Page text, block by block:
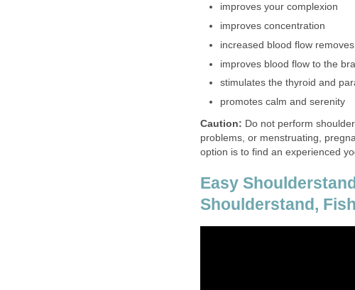
improves your complexion
improves concentration
increased blood flow
improves blood flow to the
stimulates the thyroid and
promotes calm and serenity
Caution: Do not perform
problems, or menstruating,
option is to find an experienced
Easy
Shoulderstand,